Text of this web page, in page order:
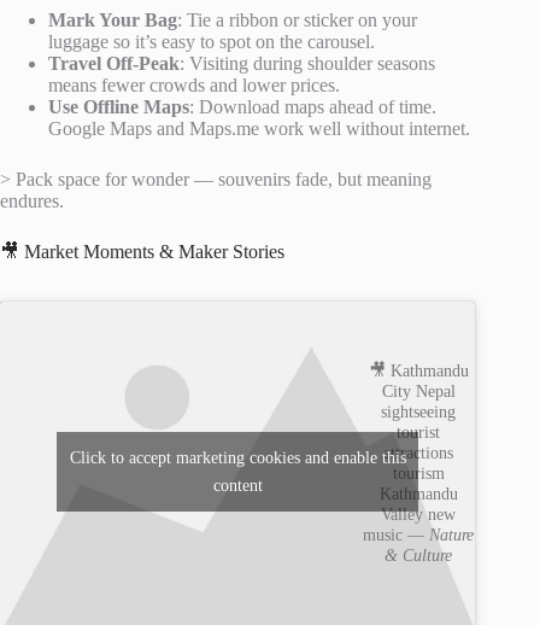
Mark Your Bag: Tie a ribbon or sticker on your
luggage so it’s easy to spot on the carousel.
Travel Off-Peak: Visiting during shoulder seasons
means fewer crowds and lower prices.
Use Offline Maps: Download maps ahead of time.
Google Maps and Maps.me work well without internet.
> Pack space for wonder — souvenirs fade, but meaning
endures.
🎥 Market Moments & Maker Stories
🎥 Kathmandu
City Nepal
sightseeing
tourist
attractions
tourism
Kathmandu
Valley new
music — Nature
& Culture
Click to accept marketing cookies and enable this
content